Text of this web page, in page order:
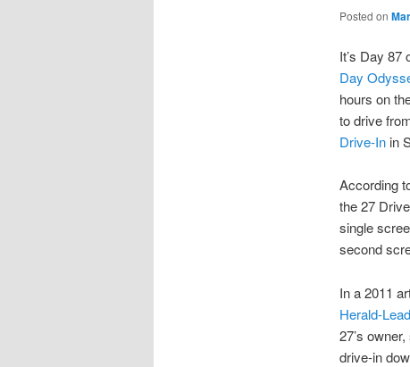
Posted on
It’s Day 87
Day
hours on
to drive
Drive-Inin
According
the 27
single
second
In a 2011
Herald-
27’s
drive-in